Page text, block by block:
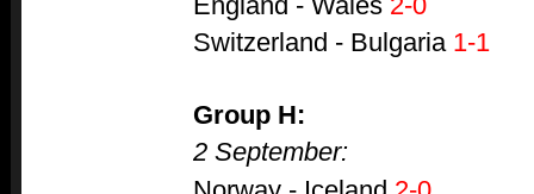
Switzerland - Bulgaria 1-1
Group H:
2 September: